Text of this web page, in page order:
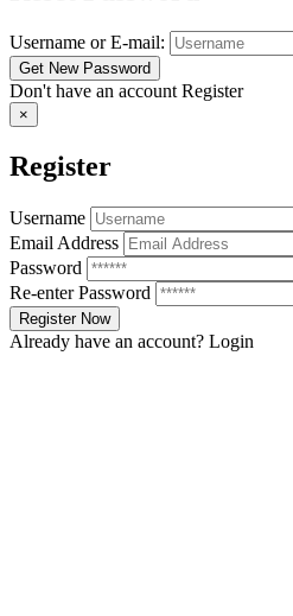
Username or E-mail:
Don't have an account Register
×
Register
Username
Email Address
Password
Re-enter Password
Already have an account? Login